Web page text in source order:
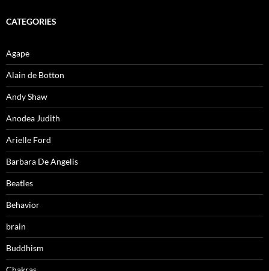
CATEGORIES
Agape
Alain de Botton
Andy Shaw
Anodea Judith
Arielle Ford
Barbara De Angelis
Beatles
Behavior
brain
Buddhism